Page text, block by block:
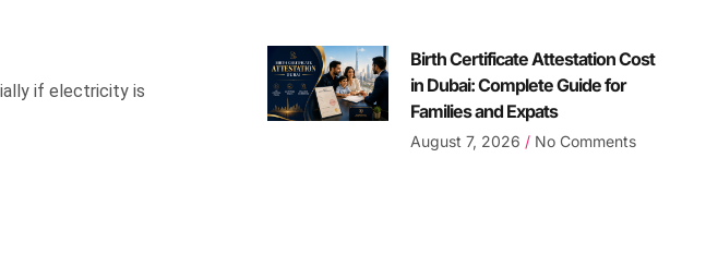
if electricity is
Birth Certificate Attestation Cost
in Dubai: Complete Guide for
Families and Expats
August 7, 2026 No Comments